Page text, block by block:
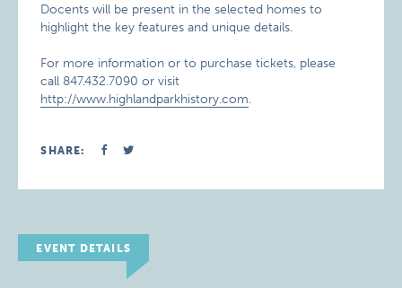
Docents will be present in the selected homes to
highlight the key features and unique details.
For more information or to purchase tickets, please
call 847.432.7090 or visit
http://www.highlandparkhistory.com.
SHARE:
EVENT DETAILS